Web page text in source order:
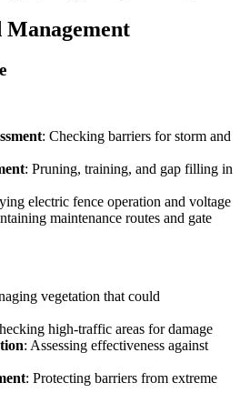
Management
: Checking barriers for storm and
: Pruning, training, and gap filling in
electric fence operation and voltage
maintenance routes and gate
vegetation that could
high-traffic areas for damage
: Assessing effectiveness against
: Protecting barriers from extreme